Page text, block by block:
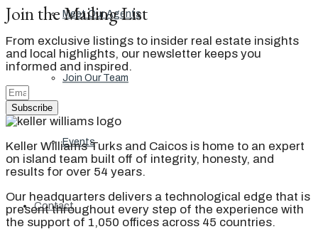
Meet Our Agents
Join Our Team
Events
Contact
Join the Mailing List
From exclusive listings to insider real estate insights
and local highlights, our newsletter keeps you
informed and inspired.
Subscribe
Keller Williams Turks and Caicos is home to an expert
on island team built off of integrity, honesty, and
results for over 54 years.
Our headquarters delivers a technological edge that is
present throughout every step of the experience with
the support of 1,050 offices across 45 countries.